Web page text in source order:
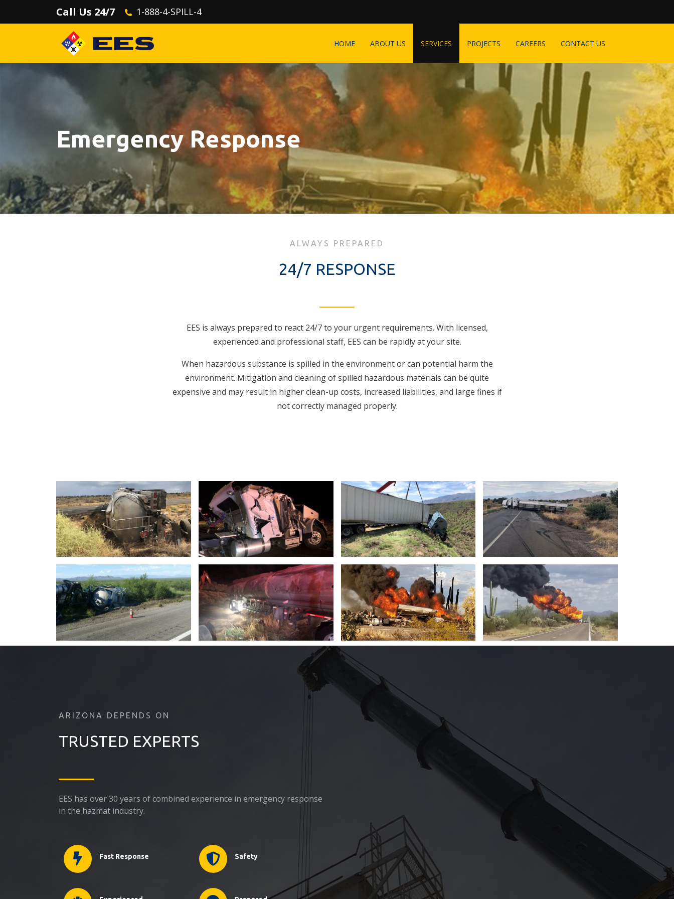
Call Us 24/7 1-888-4-SPILL-4
HOME ABOUT US SERVICES PROJECTS CAREERS CONTACT US
Emergency Response
ALWAYS PREPARED
24/7 RESPONSE
EES is always prepared to react 24/7 to your urgent requirements. With licensed,
experienced and professional staff, EES can be rapidly at your site.
When hazardous substance is spilled in the environment or can potential harm the
environment. Mitigation and cleaning of spilled hazardous materials can be quite
expensive and may result in higher clean-up costs, increased liabilities, and large fines if
not correctly managed properly.
ARIZONA DEPENDS ON
TRUSTED EXPERTS
EES has over 30 years of combined experience in emergency response
in the hazmat industry.
Fast Response Safety